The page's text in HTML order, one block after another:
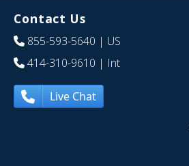
Contact Us
855-593-5640 | US
414-310-9610 | Int
Live Chat